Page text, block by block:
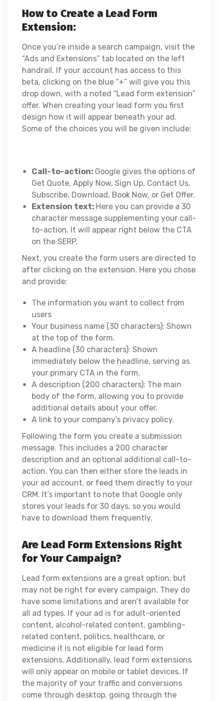
How to Create a Lead Form
Extension:
Once you’re inside a search campaign, visit the
“Ads and Extensions” tab located on the left
handrail. If your account has access to this
beta, clicking on the blue “+” will give you this
drop down, with a noted “Lead form extension”
offer. When creating your lead form you first
design how it will appear beneath your ad.
Some of the choices you will be given include:
Call-to-action: Google gives the options of
Get Quote, Apply Now, Sign Up, Contact Us,
Subscribe, Download, Book Now, or Get Offer.
Extension text: Here you can provide a 30
character message supplementing your call-
to-action. It will appear right below the CTA
on the SERP.
Next, you create the form users are directed to
after clicking on the extension. Here you chose
and provide:
The information you want to collect from
users
Your business name (30 characters): Shown
at the top of the form.
A headline (30 characters): Shown
immediately below the headline, serving as
your primary CTA in the form.
A description (200 characters): The main
body of the form, allowing you to provide
additional details about your offer.
A link to your company’s privacy policy.
Following the form you create a submission
message. This includes a 200 character
description and an optional additional call-to-
action. You can then either store the leads in
your ad account, or feed them directly to your
CRM. It’s important to note that Google only
stores your leads for 30 days, so you would
have to download them frequently.
Are Lead Form Extensions Right
for Your Campaign?
Lead form extensions are a great option, but
may not be right for every campaign. They do
have some limitations and aren’t available for
all ad types. If your ad is for adult-oriented
content, alcohol-related content, gambling-
related content, politics, healthcare, or
medicine it is not eligible for lead form
extensions. Additionally, lead form extensions
will only appear on mobile or tablet devices. If
the majority of your traffic and conversions
come through desktop, going through the